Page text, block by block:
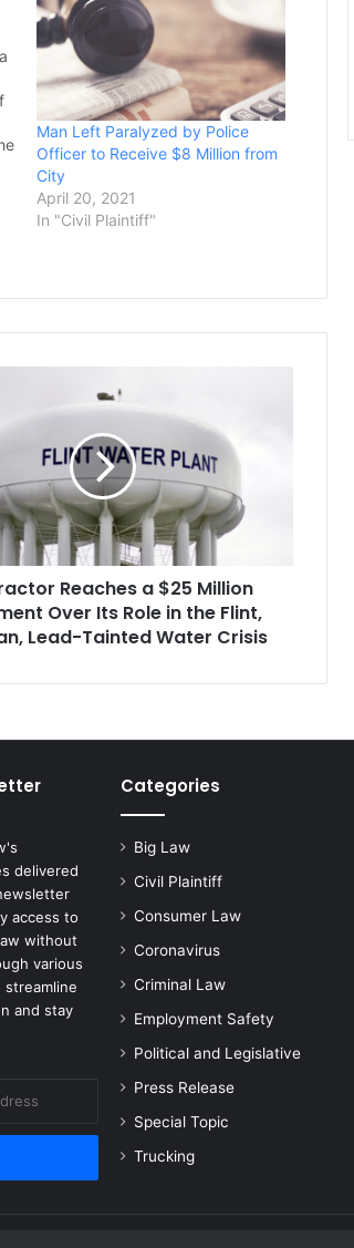
Man Left Paralyzed by Police
Officer to Receive $8 Million from
City
April 20, 2021
In "Civil Plaintiff"
Reaches a $25 Million
Over Its Role in the Flint,
Lead-Tainted Water Crisis
delivered
access to
without
various
and stay
Categories
Big Law
Civil Plaintiff
Consumer Law
Coronavirus
Criminal Law
Employment Safety
Political and Legislative
Press Release
Special Topic
Trucking